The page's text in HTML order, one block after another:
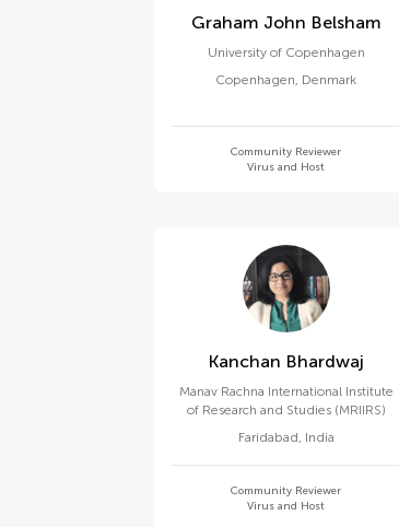
Graham John Belsham
University of Copenhagen
Copenhagen, Denmark
Community Reviewer
Virus and Host
Kanchan Bhardwaj
Manav Rachna International Institute
of Research and Studies (MRIIRS)
Faridabad, India
Community Reviewer
Virus and Host